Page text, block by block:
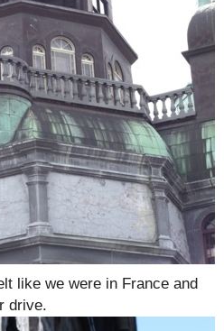
like we were in France and
drive.